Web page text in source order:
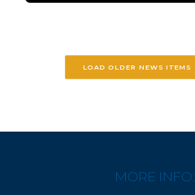
LOAD OLDER NEWS ITEMS
MORE INFO: